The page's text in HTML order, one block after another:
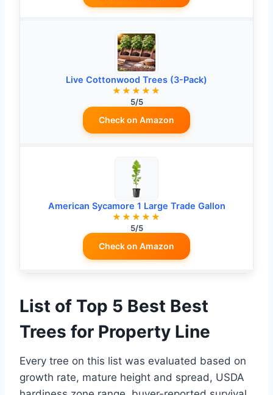
Live Cottonwood Trees (3-Pack)
★★★★★
5/5
Check on Amazon
American Sycamore 1 Large Trade Gallon
★★★★★
5/5
Check on Amazon
List of Top 5 Best Best
Trees for Property Line
Every tree on this list was evaluated based on
growth rate, mature height and spread, USDA